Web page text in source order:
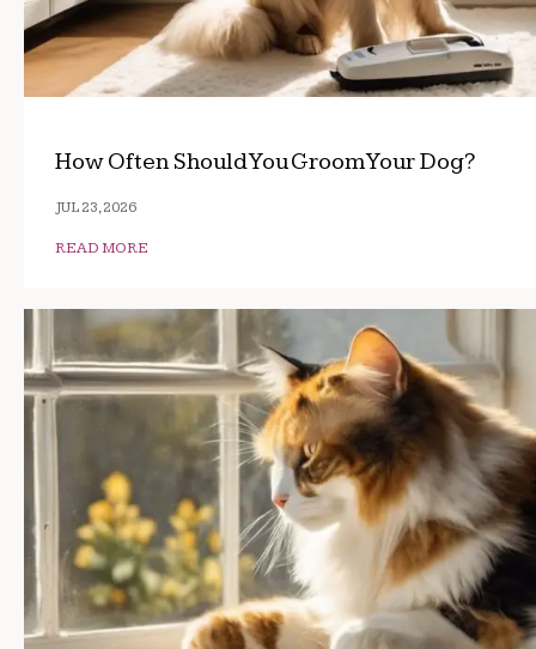
How Often Should You Groom Your Dog?
JUL 23, 2026
READ MORE